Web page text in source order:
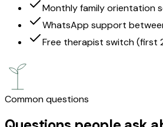
Monthly family orientation
WhatsApp support
Free therapist switch (first
Common questions